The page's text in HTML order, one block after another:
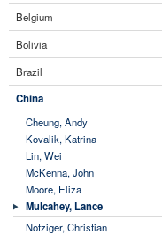
Belgium
Bolivia
Brazil
China
Cheung, Andy
Kovalik, Katrina
Lin, Wei
McKenna, John
Moore, Eliza
Mulcahey, Lance
Nofziger, Christian